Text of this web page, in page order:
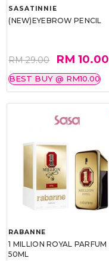
SASATINNIE
(NEW)EYEBROW PENCIL
RM 29.00 RM 10.00
BEST BUY @ RM10.00
RABANNE
1 MILLION ROYAL PARFUM
50ML